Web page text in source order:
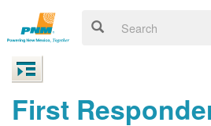
First